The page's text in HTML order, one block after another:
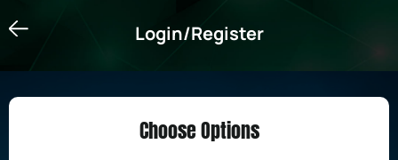
Login/RegisterLogin/Register
Choose Options